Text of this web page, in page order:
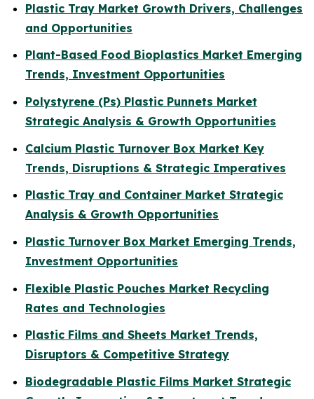
Plastic Tray Market Growth Drivers, Challenges
and Opportunities
Plant-Based Food Bioplastics Market Emerging
Trends, Investment Opportunities
Polystyrene (Ps) Plastic Punnets Market
Strategic Analysis & Growth Opportunities
Calcium Plastic Turnover Box Market Key
Trends, Disruptions & Strategic Imperatives
Plastic Tray and Container Market Strategic
Analysis & Growth Opportunities
Plastic Turnover Box Market Emerging Trends,
Investment Opportunities
Flexible Plastic Pouches Market Recycling
Rates and Technologies
Plastic Films and Sheets Market Trends,
Disruptors & Competitive Strategy
Biodegradable Plastic Films Market Strategic